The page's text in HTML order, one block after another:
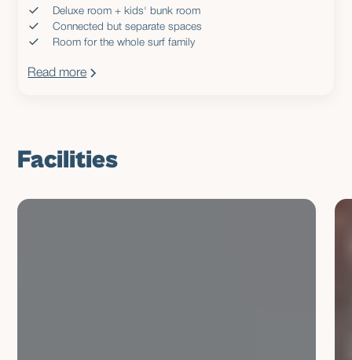
Deluxe room + kids' bunk room
Connected but separate spaces
Room for the whole surf family
Read more
Facilities